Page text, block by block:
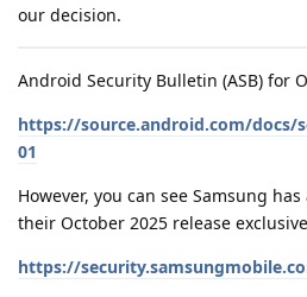
our decision.
Android Security Bulletin (ASB) for
https://source.android.com/docs/
01
However, you can see Samsung
their October 2025 release
https://